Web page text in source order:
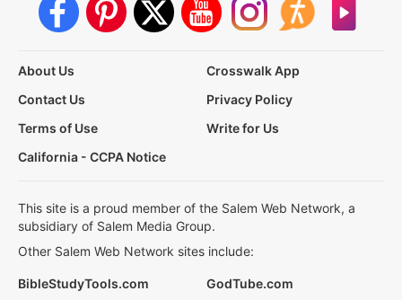
About Us
Crosswalk App
Contact Us
Privacy Policy
Terms of Use
Write for Us
California - CCPA Notice
This site is a proud member of the Salem Web Network, a
subsidiary of Salem Media Group.
Other Salem Web Network sites include:
BibleStudyTools.com
GodTube.com